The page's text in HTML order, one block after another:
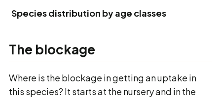
Species distribution by age classes
The blockage
Where is the blockage in getting an uptake in
this species? It starts at the nursery and in the